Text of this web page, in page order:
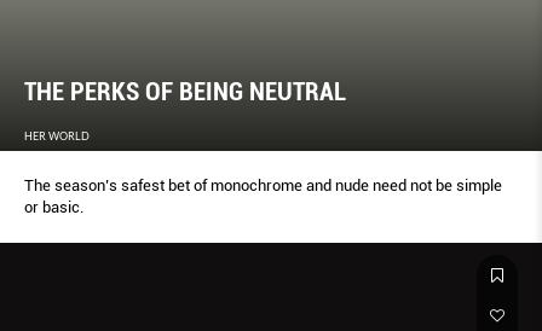
THE PERKS OF BEING NEUTRAL
HER WORLD
The season’s safest bet of monochrome and nude need not be simple
or basic.